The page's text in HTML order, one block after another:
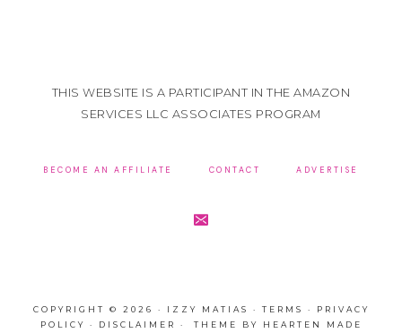
THIS WEBSITE IS A PARTICIPANT IN THE AMAZON
SERVICES LLC ASSOCIATES PROGRAM
BECOME AN AFFILIATE CONTACT ADVERTISE
COPYRIGHT © 2026 · IZZY MATIAS · TERMS ·
PRIVACY
POLICY
· DISCLAIMER · THEME BY HEARTEN MADE